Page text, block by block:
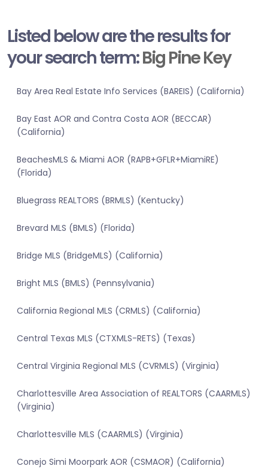
Listed below are the results for
your search term:Big Pine Key
Bay Area Real Estate Info Services (BAREIS) (California)
Bay East AOR and Contra Costa AOR (BECCAR)
(California)
BeachesMLS & Miami AOR (RAPB+GFLR+MiamiRE)
(Florida)
Bluegrass REALTORS (BRMLS) (Kentucky)
Brevard MLS (BMLS) (Florida)
Bridge MLS (BridgeMLS) (California)
Bright MLS (BMLS) (Pennsylvania)
California Regional MLS (CRMLS) (California)
Central Texas MLS (CTXMLS-RETS) (Texas)
Central Virginia Regional MLS (CVRMLS) (Virginia)
Charlottesville Area Association of REALTORS (CAARMLS)
(Virginia)
Charlottesville MLS (CAARMLS) (Virginia)
Conejo Simi Moorpark AOR (CSMAOR) (California)